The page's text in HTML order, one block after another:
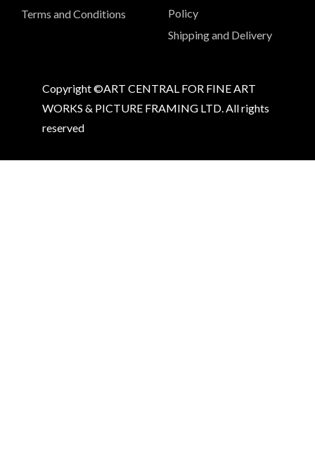
Terms and Conditions
Policy
Shipping and Delivery
Copyright ©ART CENTRAL FOR FINE ART
WORKS & PICTURE FRAMING LTD. All rights
reserved